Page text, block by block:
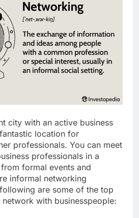
city with an active business
location for
professionals. You can meet
professionals in a
formal events and
informal networking
are some of the top
with businesspeople: